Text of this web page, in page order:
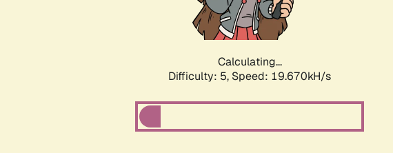
Calculating...
Difficulty: 5, Speed: 19.670kH/s